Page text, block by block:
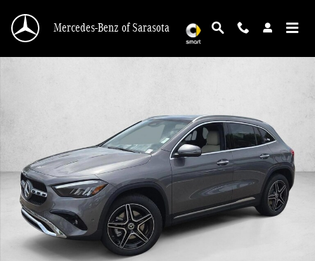
Mercedes-Benz of Sarasota
New 2026 Mercedes-Benz GLA 250 GLA 250 4MATIC &reg; SUV SUV Photo 1